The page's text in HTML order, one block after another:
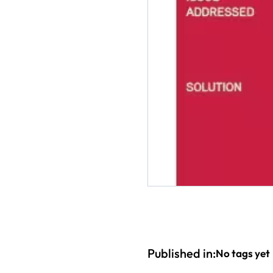
Published in:No tags yet